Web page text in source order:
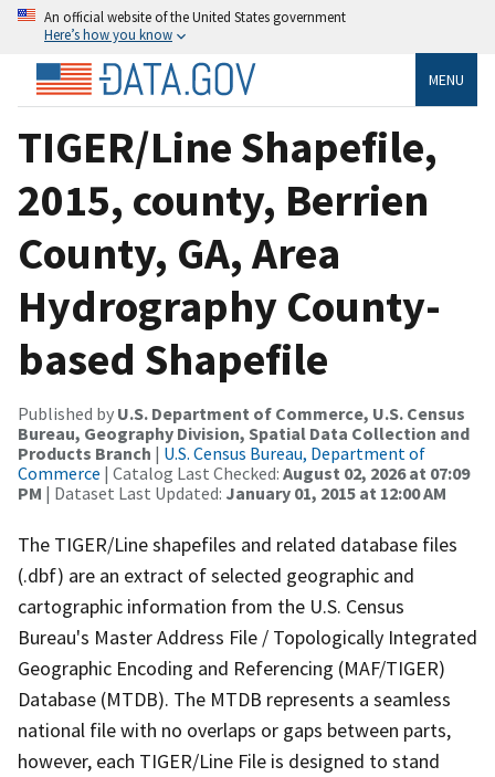
An official website of the United States government
Here’s how you know
MENU
TIGER/Line Shapefile,
2015, county, Berrien
County, GA, Area
Hydrography County-
based Shapefile
Published by U.S. Department of Commerce, U.S. Census
Bureau, Geography Division, Spatial Data Collection and
Products Branch | U.S. Census Bureau, Department of
Commerce | Catalog Last Checked: August 02, 2026 at 07:09
PM | Dataset Last Updated: January 01, 2015 at 12:00 AM
The TIGER/Line shapefiles and related database files
(.dbf) are an extract of selected geographic and
cartographic information from the U.S. Census
Bureau's Master Address File / Topologically Integrated
Geographic Encoding and Referencing (MAF/TIGER)
Database (MTDB). The MTDB represents a seamless
national file with no overlaps or gaps between parts,
however, each TIGER/Line File is designed to stand